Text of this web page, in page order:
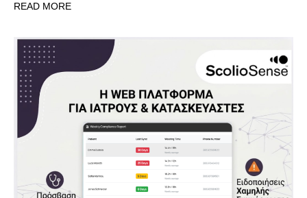
READ MORE